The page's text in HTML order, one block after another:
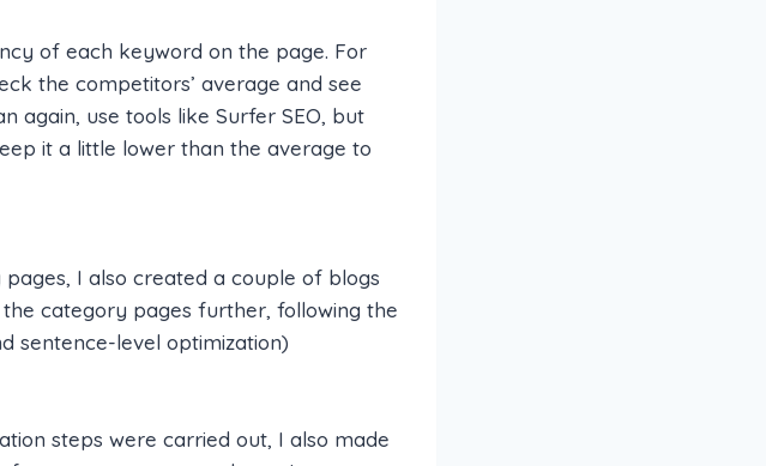
of each keyword on the page. For
the competitors’ average and see
again, use tools like Surfer SEO, but
it a little lower than the average to
I also created a couple of blogs
category pages further, following the
sentence-level optimization)
steps were carried out, I also made